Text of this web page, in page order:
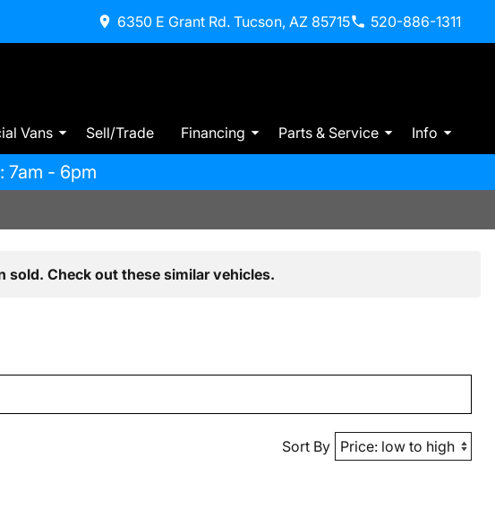
6350 E Grant Rd. Tucson, AZ 85715 520-886-1311
Vans Sell/Trade Financing Parts & Service Info
7am - 6pm
sold. Check out these similar vehicles.
Sort By